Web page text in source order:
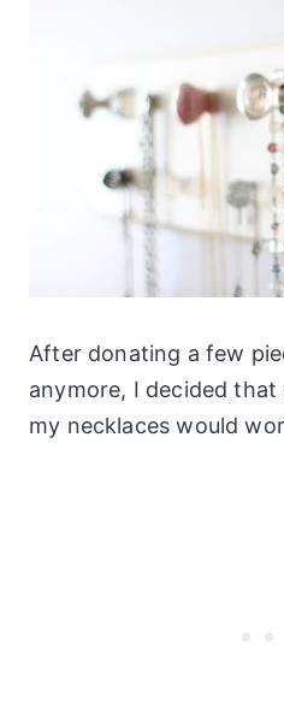
After donating a few
anymore, I decided
my necklaces would